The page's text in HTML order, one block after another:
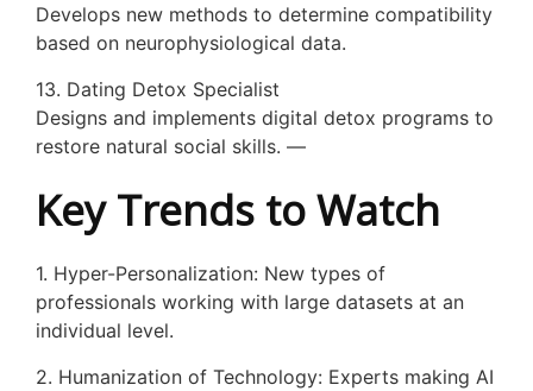
Develops new methods to determine compatibility
based on neurophysiological data.
13. Dating Detox Specialist
Designs and implements digital detox programs to
restore natural social skills. —
Key Trends to Watch
1. Hyper-Personalization: New types of
professionals working with large datasets at an
individual level.
2. Humanization of Technology: Experts making AI